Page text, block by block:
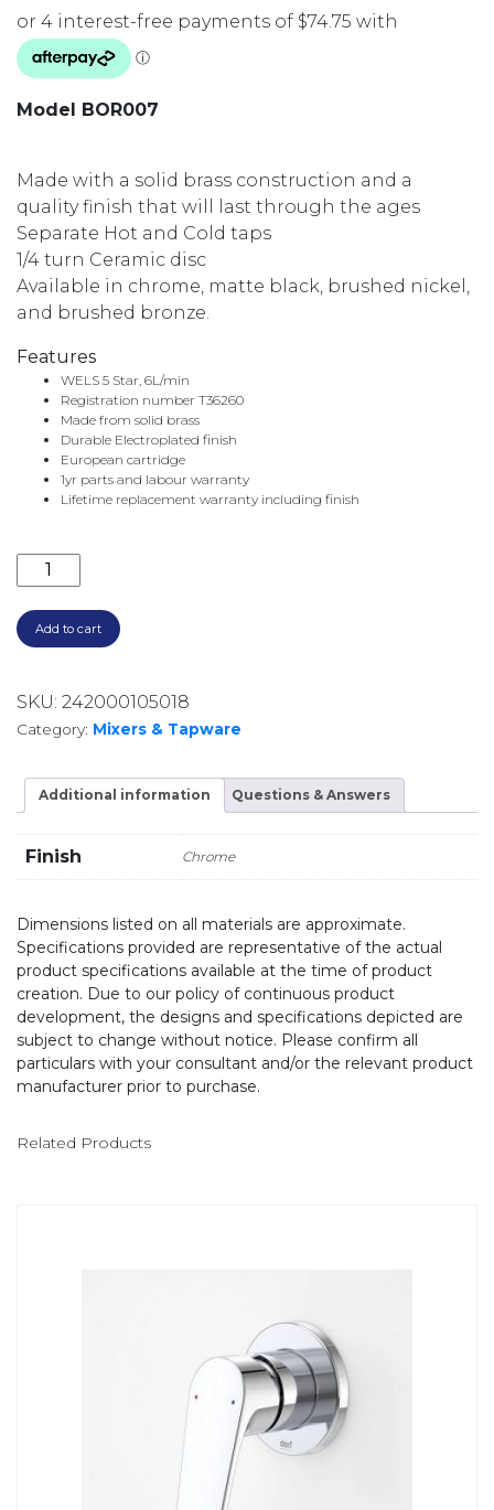
Model BOR007
Made with a solid brass construction and a
quality finish that will last through the ages
Separate Hot and Cold taps
1/4 turn Ceramic disc
Available in chrome, matte black, brushed nickel,
and brushed bronze.
Features
WELS 5 Star, 6L/min
Registration number T36260
Made from solid brass
Durable Electroplated finish
European cartridge
1yr parts and labour warranty
Lifetime replacement warranty including finish
BORDEAUX WALL SPA & SINK SET BOR007
Add to cart
SKU: 242000105018
Category: Mixers & Tapware
Additional information Questions & Answers
Finish Chrome
Dimensions listed on all materials are approximate.
Specifications provided are representative of the actual
product specifications available at the time of product
creation. Due to our policy of continuous product
development, the designs and specifications depicted are
subject to change without notice. Please confirm all
particulars with your consultant and/or the relevant product
manufacturer prior to purchase.
Related Products